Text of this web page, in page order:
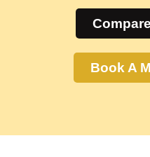
Book A